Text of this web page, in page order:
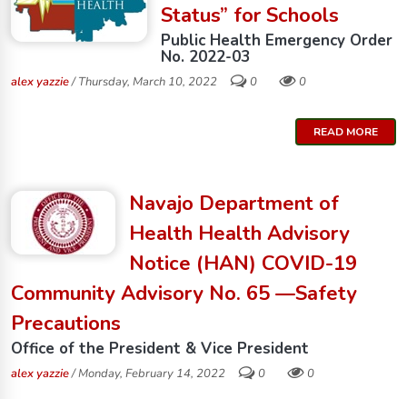
Status” for Schools
Public Health Emergency Order
No. 2022-03
alex yazzie/ Thursday, March 10, 2022 0 0
READ MORE
Navajo Department of
Health Health Advisory
Notice (HAN) COVID-19
Community Advisory No. 65 —Safety
Precautions
Office of the President & Vice President
alex yazzie/ Monday, February 14, 2022 0 0